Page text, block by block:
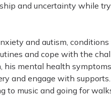
and uncertainty while
and autism,
and cope with the
mental health
and engage with
to music and going for